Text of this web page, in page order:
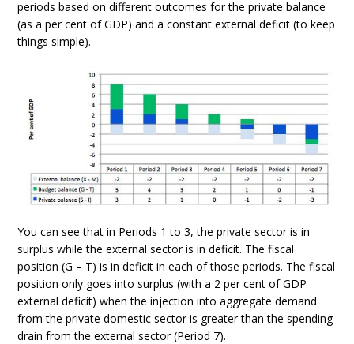
periods based on different outcomes for the private balance
(as a per cent of GDP) and a constant external deficit (to keep
things simple).
You can see that in Periods 1 to 3, the private sector is in
surplus while the external sector is in deficit. The fiscal
position (G – T) is in deficit in each of those periods. The fiscal
position only goes into surplus (with a 2 per cent of GDP
external deficit) when the injection into aggregate demand
from the private domestic sector is greater than the spending
drain from the external sector (Period 7).